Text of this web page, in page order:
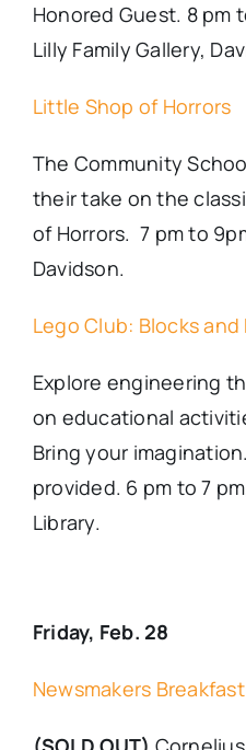
Honored Guest. 8 pm
Lilly Family Gallery,
Little Shop of Horrors
The Community
their take on the
of Horrors. 7 pm to
Davidson.
Lego Club: Blocks and
Explore engineering
on educational
Bring your
provided. 6 pm to 7
Library.
Friday, Feb. 28
Newsmakers